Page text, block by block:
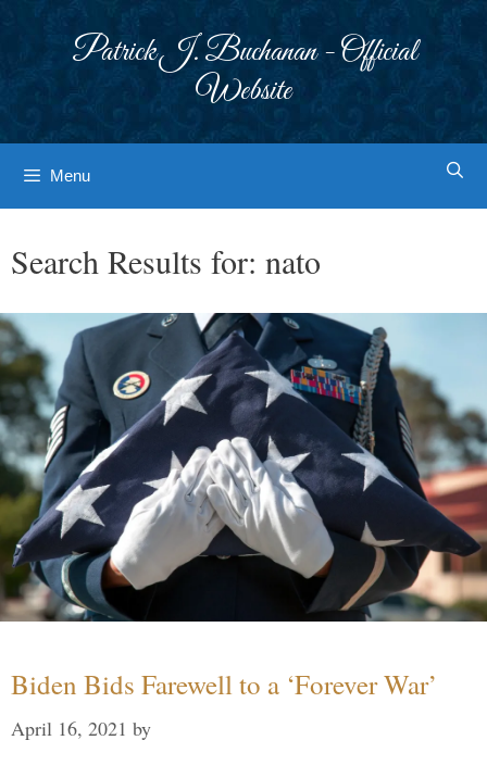
Patrick J. Buchanan - Official
Website
Menu
Search Results for: nato
Biden Bids Farewell to a ‘Forever War’
April 16, 2021 by